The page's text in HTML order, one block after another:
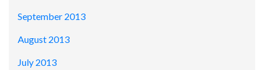
September 2013
August 2013
July 2013